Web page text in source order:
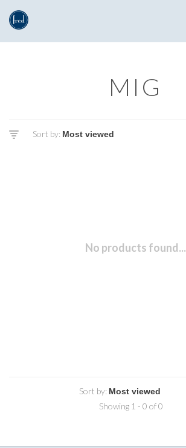
MIG
Sort by:
No products found...
Sort by:
Showing 1 - 0 of 0